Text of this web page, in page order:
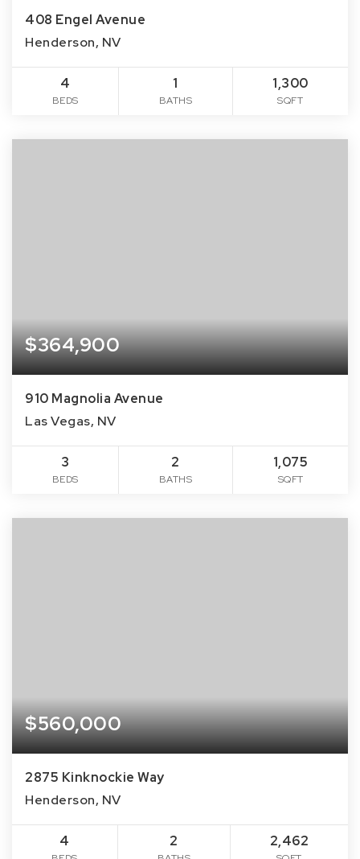
408 Engel Avenue
Henderson, NV
4
BEDS
1
BATHS
1,300
SQFT
$364,900
910 Magnolia Avenue
Las Vegas, NV
3
BEDS
2
BATHS
1,075
SQFT
$560,000
2875 Kinknockie Way
Henderson, NV
4 2 2,462